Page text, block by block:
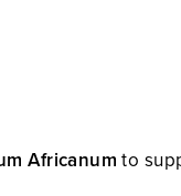
Africanum to